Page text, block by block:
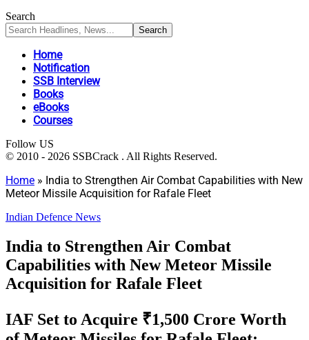
Search
Home
Notification
SSB Interview
Books
eBooks
Courses
Follow US
© 2010 - 2026 SSBCrack . All Rights Reserved.
Home » India to Strengthen Air Combat Capabilities with New
Meteor Missile Acquisition for Rafale Fleet
Indian Defence News
India to Strengthen Air Combat
Capabilities with New Meteor Missile
Acquisition for Rafale Fleet
IAF Set to Acquire ₹1,500 Crore Worth